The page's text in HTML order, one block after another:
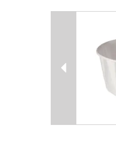
Previous